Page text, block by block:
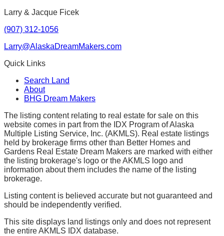
Larry & Jacque Ficek
(907) 312-1056
Larry@AlaskaDreamMakers.com
Quick Links
Search Land
About
BHG Dream Makers
The listing content relating to real estate for sale on this
website comes in part from the IDX Program of Alaska
Multiple Listing Service, Inc. (AKMLS). Real estate listings
held by brokerage firms other than Better Homes and
Gardens Real Estate Dream Makers are marked with either
the listing brokerage's logo or the AKMLS logo and
information about them includes the name of the listing
brokerage.
Listing content is believed accurate but not guaranteed and
should be independently verified.
This site displays land listings only and does not represent
the entire AKMLS IDX database.